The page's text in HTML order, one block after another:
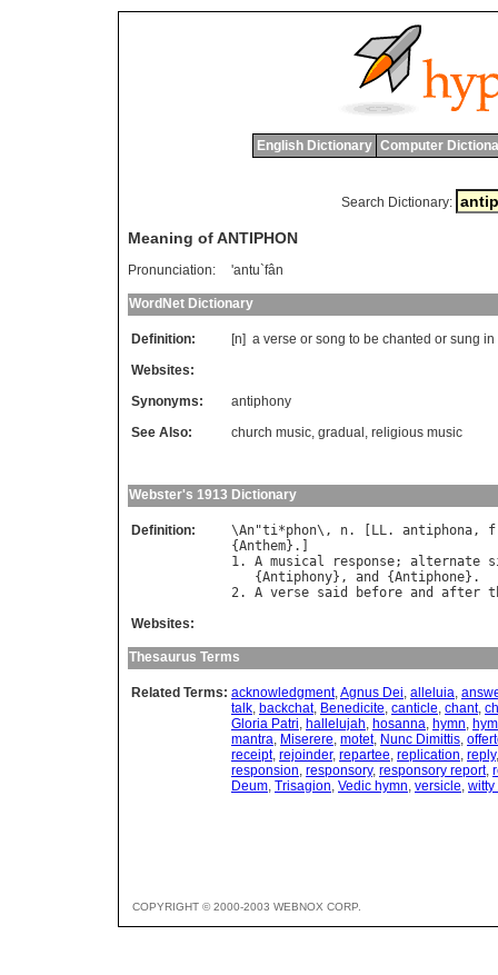
English Dictionary Computer
Search Dictionary:
Meaning of ANTIPHON
Pronunciation: 'antu`fân
WordNet Dictionary
Definition: [n] a verse or song to be chanted or sung in
Websites:
Synonyms:
antiphony
See Also:
church music, gradual , religious music
Webster's 1913 Dictionary
Definition: \An"ti*phon\, n. [ LL. antiphona,
{Anthem}.]
1. A musical response; alternate
   {
Antiphony}, and {Antiphone}.
2. A verse said before and after
Websites:
Thesaurus Terms
Related Terms: acknowledgment,Agnus Dei, alleluia,
talk, backchat, Benedicite, canticle, chant,
Gloria Patri, hallelujah, hosanna, hymn,
mantra, Miserere, motet, Nunc Dimittis,
receipt, rejoinder, repartee, replication, reply
responsion, responsory, responsory report,
Deum, Trisagion, Vedic hymn, versicle, witty
COPYRIGHT © 2000-2003 WEBNOX CORP.